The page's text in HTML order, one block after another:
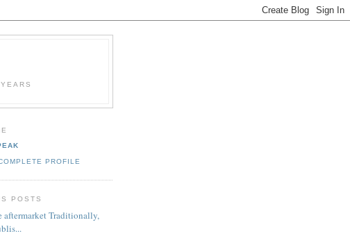
PROFILE
POSTS
aftermarket Traditionally,